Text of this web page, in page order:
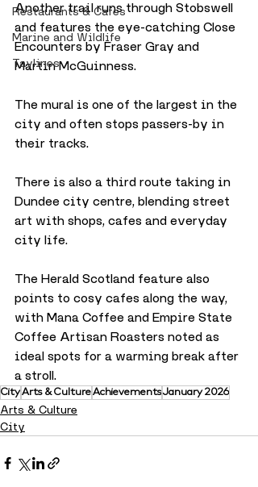
Restaurants & Cafes
Marine and Wildlife
Taylines
Another trail runs through Stobswell
and features the eye-catching Close
Encounters by Fraser Gray and
Martin McGuinness.
The mural is one of the largest in the
city and often stops passers-by in
their tracks.
There is also a third route taking in
Dundee city centre, blending street
art with shops, cafes and everyday
city life.
The Herald Scotland feature also
points to cosy cafes along the way,
with Mana Coffee and Empire State
Coffee Artisan Roasters noted as
ideal spots for a warming break after
a stroll.
CityArts & CultureAchievementsJanuary 2026
Arts & Culture
City